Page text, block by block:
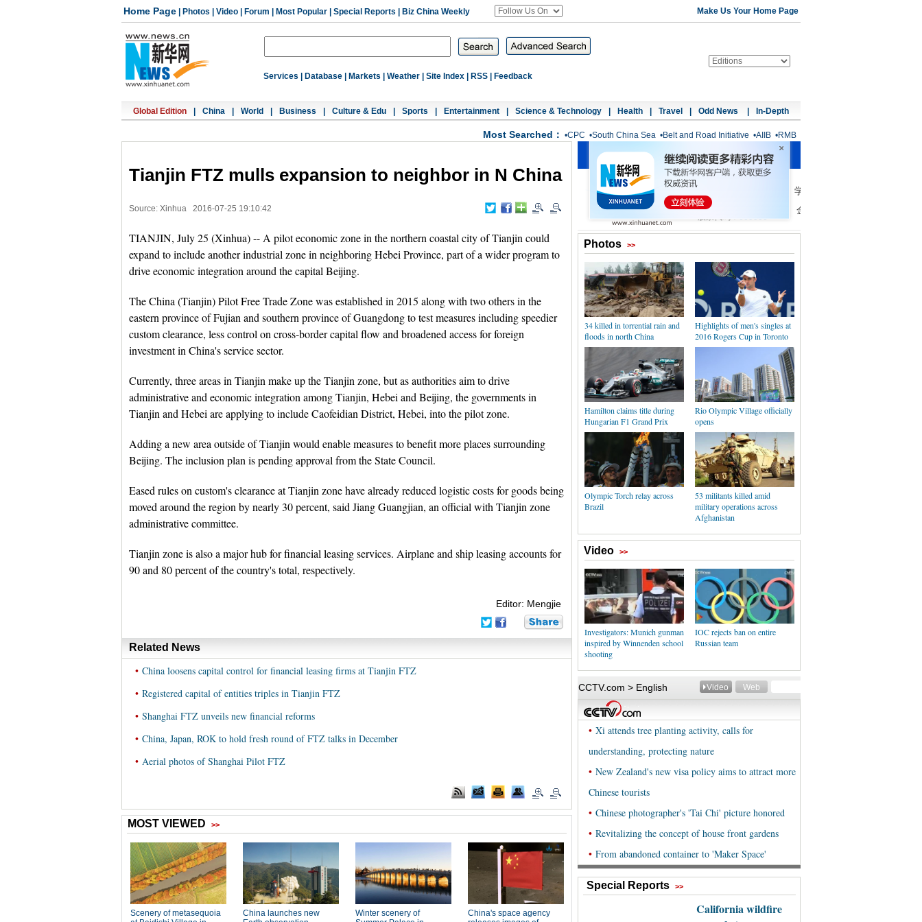
Home Page Photos Video Forum Most Popular Special Reports Biz China Weekly Make Us Your Home Page
Services Database Markets Weather Site Index RSS Feedback
Global Edition China World Business Culture & Edu Sports Entertainment Science & Technology Health Travel Odd News In-Depth
Most Searched： •CPC •South China Sea •Belt and Road Initiative •AIIB •RMB
Tianjin FTZ mulls expansion to neighbor in N China
Source: Xinhua 2016-07-25 19:10:42
TIANJIN, July 25 (Xinhua) -- A pilot economic zone in the northern coastal city of Tianjin could
expand to include another industrial zone in neighboring Hebei Province, part of a wider program to
drive economic integration around the capital Beijing.
The China (Tianjin) Pilot Free Trade Zone was established in 2015 along with two others in the
eastern province of Fujian and southern province of Guangdong to test measures including speedier
custom clearance, less control on cross-border capital flow and broadened access for foreign
investment in China's service sector.
Currently, three areas in Tianjin make up the Tianjin zone, but as authorities aim to drive
administrative and economic integration among Tianjin, Hebei and Beijing, the governments in
Tianjin and Hebei are applying to include Caofeidian District, Hebei, into the pilot zone.
Adding a new area outside of Tianjin would enable measures to benefit more places surrounding
Beijing. The inclusion plan is pending approval from the State Council.
Eased rules on custom's clearance at Tianjin zone have already reduced logistic costs for goods being
moved around the region by nearly 30 percent, said Jiang Guangjian, an official with Tianjin zone
administrative committee.
Tianjin zone is also a major hub for financial leasing services. Airplane and ship leasing accounts for
90 and 80 percent of the country's total, respectively.
Editor: Mengjie
Related News
• China loosens capital control for financial leasing firms at Tianjin FTZ
• Registered capital of entities triples in Tianjin FTZ
• Shanghai FTZ unveils new financial reforms
• China, Japan, ROK to hold fresh round of FTZ talks in December
• Aerial photos of Shanghai Pilot FTZ
Photos >>
34 killed in torrential rain and
floods in north China
Highlights of men's singles at
2016 Rogers Cup in Toronto
Hamilton claims title during
Hungarian F1 Grand Prix
Rio Olympic Village officially
opens
Olympic Torch relay across
Brazil
53 militants killed amid
military operations across
Afghanistan
Video >>
Investigators: Munich gunman
inspired by Winnenden school
shooting
IOC rejects ban on entire
Russian team
Special Reports >>
California wildfire